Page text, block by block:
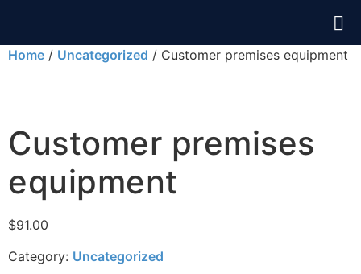
Home / Uncategorized / Customer premises equipment
Customer premises
equipment
$91.00
Category: Uncategorized